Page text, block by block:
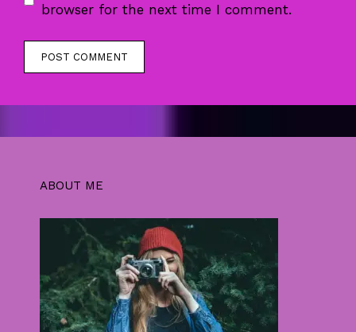
browser for the next time I comment.
ABOUT ME